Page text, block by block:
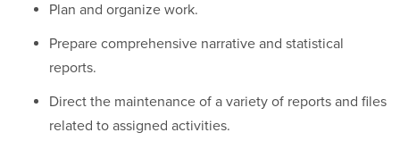
Plan and organize work.
Prepare comprehensive narrative and statistical
reports.
Direct the maintenance of a variety of reports and files
related to assigned activities.